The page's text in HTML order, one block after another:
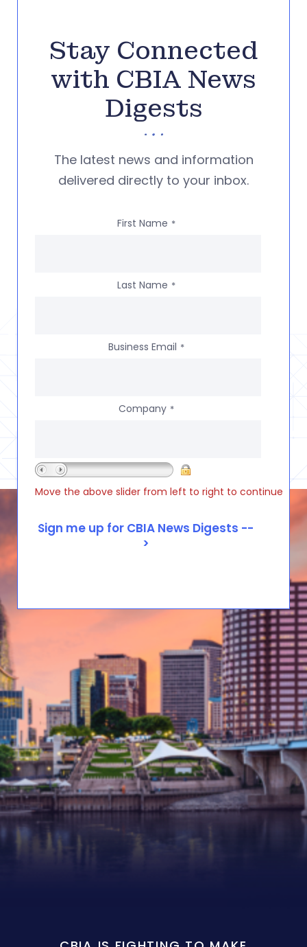
Stay Connected
with CBIA News
Digests
The latest news and information
delivered directly to your inbox.
First Name *
Last Name *
Business Email *
Company *
Move the above slider from left to right to continue